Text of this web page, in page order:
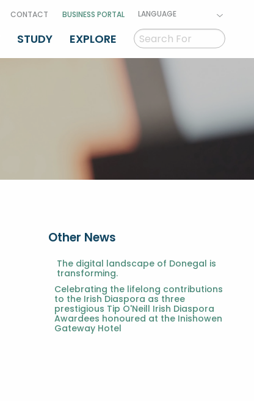
CONTACT BUSINESS PORTAL LANGUAGE
STUDY EXPLORE
Other News
The digital landscape of Donegal is
transforming.
Celebrating the lifelong contributions
to the Irish Diaspora as three
prestigious Tip O'Neill Irish Diaspora
Awardees honoured at the Inishowen
Gateway Hotel